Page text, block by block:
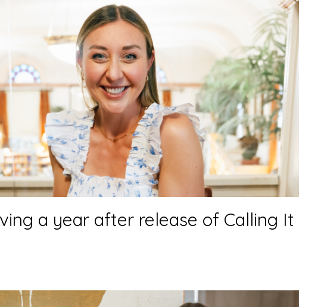
a year after release of Calling It